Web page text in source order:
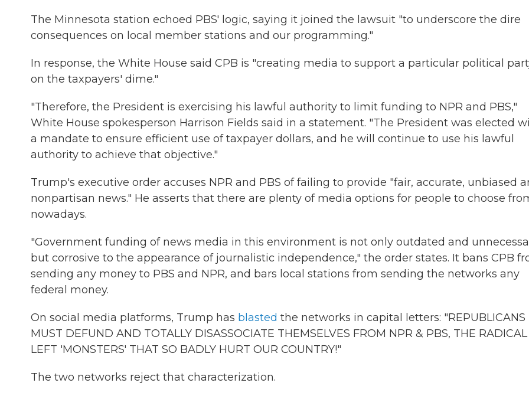
The Minnesota station echoed PBS' logic, saying it joined the lawsuit "to underscore the dire
consequences on local member stations and our programming."
In response, the White House said CPB is "creating media to support a particular political
on the taxpayers' dime."
"Therefore, the President is exercising his lawful authority to limit funding to NPR and PBS,"
White House spokesperson Harrison Fields said in a statement. "The President was elected
a mandate to ensure efficient use of taxpayer dollars, and he will continue to use his lawful
authority to achieve that objective."
Trump's executive order accuses NPR and PBS of failing to provide "fair, accurate, unbiased
nonpartisan news." He asserts that there are plenty of media options for people to choose
nowadays.
"Government funding of news media in this environment is not only outdated and
but corrosive to the appearance of journalistic independence," the order states. It bans CPB
sending any money to PBS and NPR, and bars local stations from sending the networks any
federal money.
On social media platforms, Trump has blasted the networks in capital letters: "REPUBLICANS
MUST DEFUND AND TOTALLY DISASSOCIATE THEMSELVES FROM NPR & PBS, THE RADICAL
LEFT 'MONSTERS' THAT SO BADLY HURT OUR COUNTRY!"
The two networks reject that characterization.